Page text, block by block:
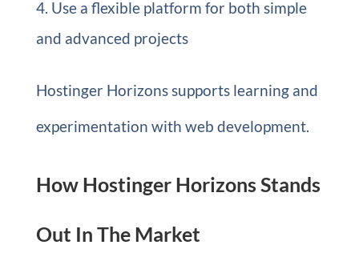
Use a flexible platform for both simple
and advanced projects
Hostinger Horizons supports learning and
experimentation with web development.
How Hostinger Horizons Stands
Out In The Market